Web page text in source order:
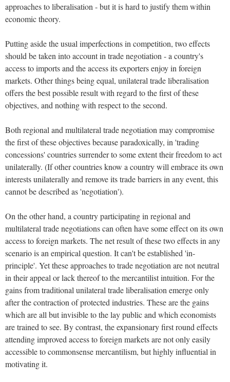
approaches to liberalisation - but it is hard to justify them within
economic theory.
Putting aside the usual imperfections in competition, two effects
should be taken into account in trade negotiation - a country's
access to imports and the access its exporters enjoy in foreign
markets. Other things being equal, unilateral trade liberalisation
offers the best possible result with regard to the first of these
objectives, and nothing with respect to the second.
Both regional and multilateral trade negotiation may compromise
the first of these objectives because paradoxically, in 'trading
concessions' countries surrender to some extent their freedom to act
unilaterally. (If other countries know a country will embrace its own
interests unilaterally and remove its trade barriers in any event, this
cannot be described as 'negotiation').
On the other hand, a country participating in regional and
multilateral trade negotiations can often have some effect on its own
access to foreign markets. The net result of these two effects in any
scenario is an empirical question. It can't be established 'in-
principle'. Yet these approaches to trade negotiation are not neutral
in their appeal or lack thereof to the mercantilist intuition. For the
gains from traditional unilateral trade liberalisation emerge only
after the contraction of protected industries. These are the gains
which are all but invisible to the lay public and which economists
are trained to see. By contrast, the expansionary first round effects
attending improved access to foreign markets are not only easily
accessible to commonsense mercantilism, but highly influential in
motivating it.